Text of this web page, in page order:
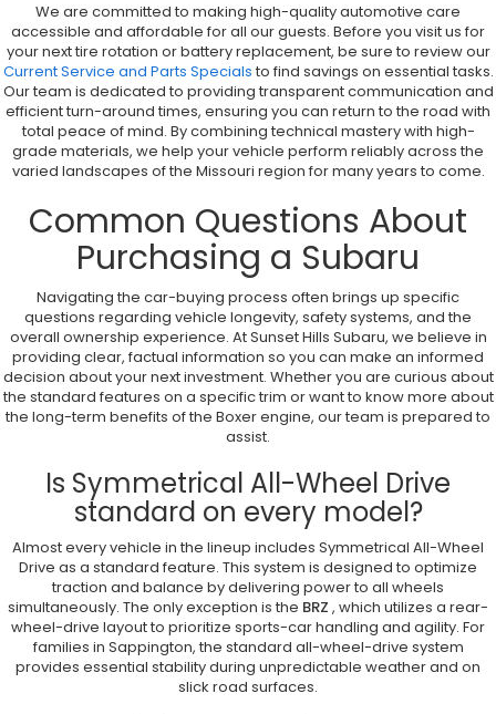
We are committed to making high-quality automotive care
accessible and affordable for all our guests. Before you visit us for
your next tire rotation or battery replacement, be sure to review our
Current Service and Parts Specials to find savings on essential tasks.
Our team is dedicated to providing transparent communication and
efficient turn-around times, ensuring you can return to the road with
total peace of mind. By combining technical mastery with high-
grade materials, we help your vehicle perform reliably across the
varied landscapes of the Missouri region for many years to come.
Common Questions About
Purchasing a Subaru
Navigating the car-buying process often brings up specific
questions regarding vehicle longevity, safety systems, and the
overall ownership experience. At Sunset Hills Subaru, we believe in
providing clear, factual information so you can make an informed
decision about your next investment. Whether you are curious about
the standard features on a specific trim or want to know more about
the long-term benefits of the Boxer engine, our team is prepared to
assist.
Is Symmetrical All-Wheel Drive
standard on every model?
Almost every vehicle in the lineup includes Symmetrical All-Wheel
Drive as a standard feature. This system is designed to optimize
traction and balance by delivering power to all wheels
simultaneously. The only exception is the BRZ , which utilizes a rear-
wheel-drive layout to prioritize sports-car handling and agility. For
families in Sappington, the standard all-wheel-drive system
provides essential stability during unpredictable weather and on
slick road surfaces.